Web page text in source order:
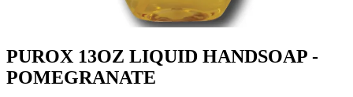
PUROX 13OZ LIQUID HANDSOAP -
POMEGRANATE